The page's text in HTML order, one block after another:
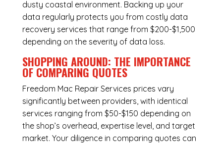
dusty coastal environment. Backing up your
data regularly protects you from costly data
recovery services that range from $200-$1,500
depending on the severity of data loss.
SHOPPING AROUND: THE IMPORTANCE
OF COMPARING QUOTES
Freedom Mac Repair Services prices vary
significantly between providers, with identical
services ranging from $50-$150 depending on
the shop’s overhead, expertise level, and target
market. Your diligence in comparing quotes can